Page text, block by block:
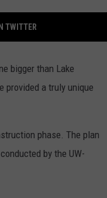
MUSIC NEWS
INDUSTRY ACE
OPENINGS
TWITTER
bigger than Lake
provided a truly unique
phase. The plan
by the UW-